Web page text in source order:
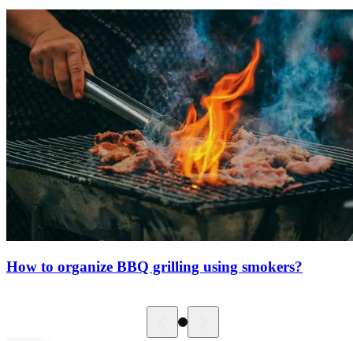
How to organize BBQ grilling using smokers?